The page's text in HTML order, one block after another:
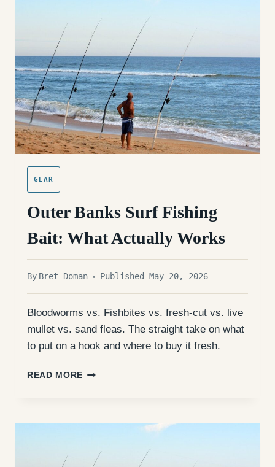
SURF:
OUTER
BANKS
EDITION
GEAR
Outer Banks Surf Fishing
Bait: What Actually Works
By Bret Doman Published May 20, 2026
Bloodworms vs. Fishbites vs. fresh-cut vs. live
mullet vs. sand fleas. The straight take on what
to put on a hook and where to buy it fresh.
READ MORE OUTER
BAIT:
WORKS